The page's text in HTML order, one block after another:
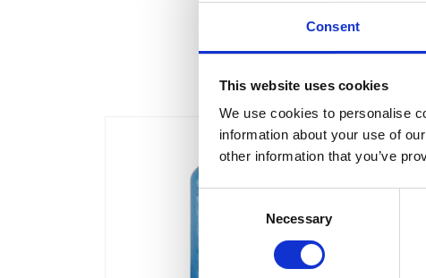
Consent
This website uses cookies
We use cookies to personalise
information about your use of
other information that you’ve
Consent
Necessary